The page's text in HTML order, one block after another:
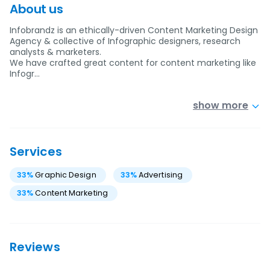
About us
Infobrandz is an ethically-driven Content Marketing Design
Agency & collective of Infographic designers, research
analysts & marketers.
We have crafted great content for content marketing like
Infogr…
show more
Services
33%Graphic Design 33%Advertising
33%Content Marketing
Reviews